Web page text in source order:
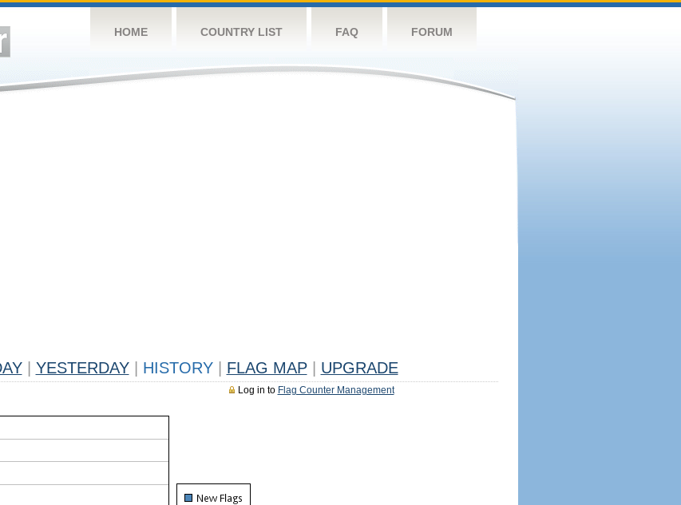
HOME COUNTRY LIST FAQ FORUM
YESTERDAY HISTORY FLAG MAP UPGRADE
Log in to Flag Counter Management